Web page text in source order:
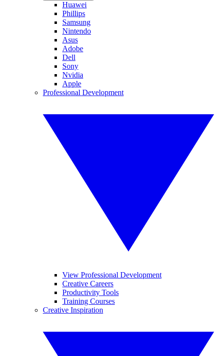
Huawei
Phillips
Samsung
Nintendo
Asus
Adobe
Dell
Sony
Nvidia
Apple
Professional Development
View Professional Development
Creative Careers
Productivity Tools
Training Courses
Creative Inspiration